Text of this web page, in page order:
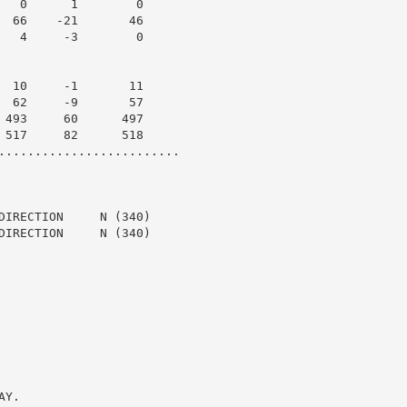
0      1        0
66    -21       46
4     -3        0
10     -1       11
62     -9       57
60      497
82      518
N (340)
N (340)